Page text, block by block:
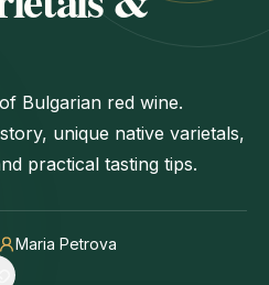
Bulgarian red wine.
unique native varietals,
practical tasting tips.
Maria Petrova